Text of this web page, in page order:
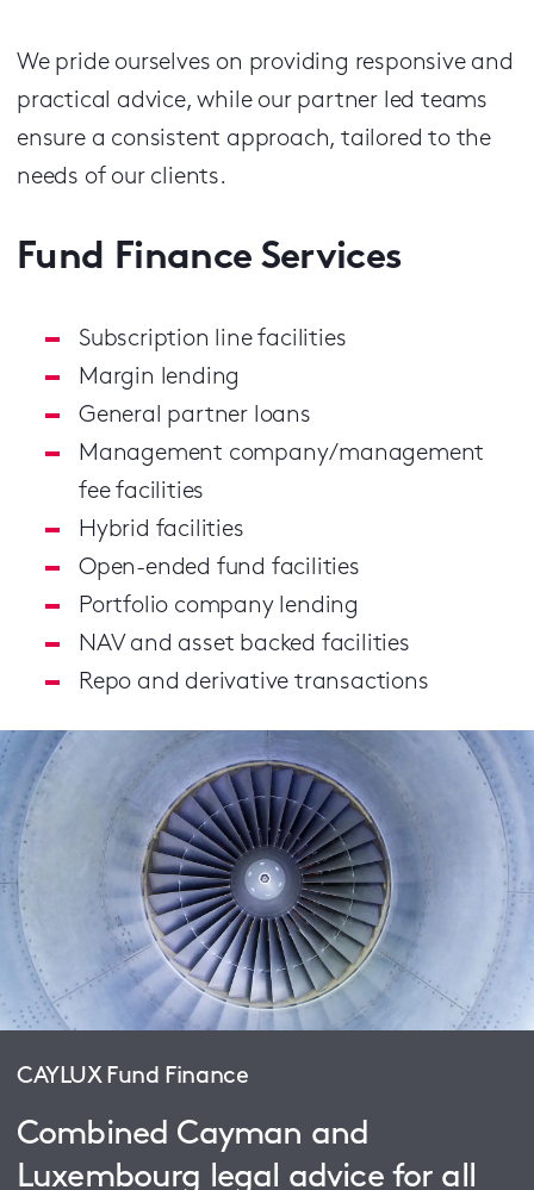
We pride ourselves on providing responsive and
practical advice, while our partner led teams
ensure a consistent approach, tailored to the
needs of our clients.
Fund Finance Services
Subscription line facilities
Margin lending
General partner loans
Management company/management
fee facilities
Hybrid facilities
Open-ended fund facilities
Portfolio company lending
NAV and asset backed facilities
Repo and derivative transactions
CAYLUX Fund Finance
Combined Cayman and
Luxembourg legal advice for all